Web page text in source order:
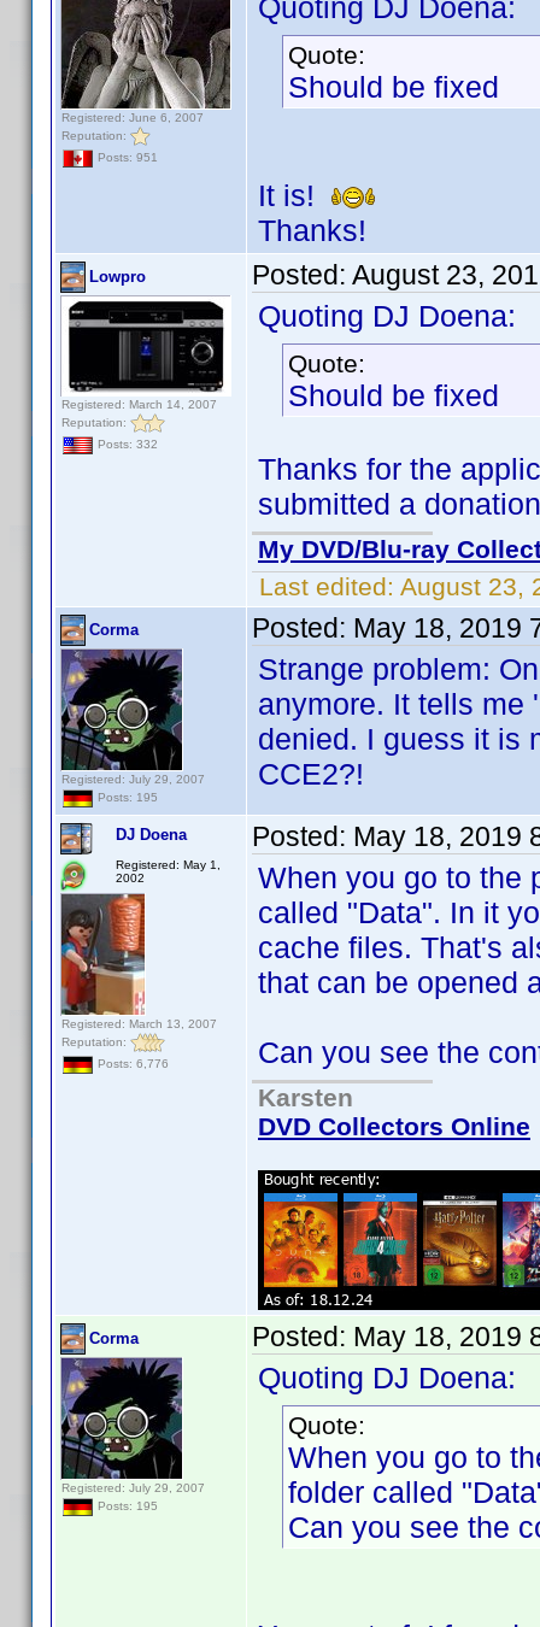
Registered: June 6, 2007
Reputation:
Posts: 951
Quoting DJ Doena:
Quote:
Should be fixed
It is!
Thanks!
Lowpro
Registered: March 14, 2007
Reputation:
Posts: 332
Posted: August 23,
Quoting DJ Doena:
Quote:
Should be fixed
Thanks for the
submitted a
My DVD/Blu-ray
Last edited: August 23,
Corma
Registered: July 29, 2007
Posts: 195
Posted: May 18, 2019
Strange problem:
anymore. It tells me
denied. I guess it is
CCE2?!
DJ Doena
Registered: May 1,
2002
Registered: March 13, 2007
Reputation:
Posts: 6,776
Posted: May 18, 2019
When you go to the
called "Data". In it
cache files. That's
that can be opened
Can you see the
Karsten
DVD Collectors Online
Corma
Registered: July 29, 2007
Posts: 195
Posted: May 18, 2019
Quoting DJ Doena:
Quote:
When you go to
folder called
Can you see the